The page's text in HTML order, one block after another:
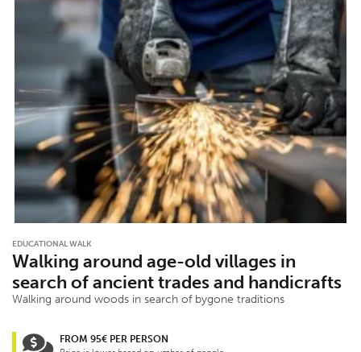
EDUCATIONAL WALK
Walking around age-old villages in
search of ancient trades and handicrafts
Walking around woods in search of bygone traditions
FROM 95€ PER PERSON